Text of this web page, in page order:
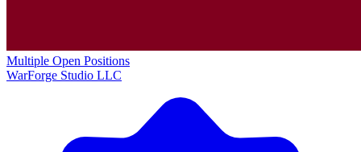
Multiple Open Positions
WarForge Studio LLC